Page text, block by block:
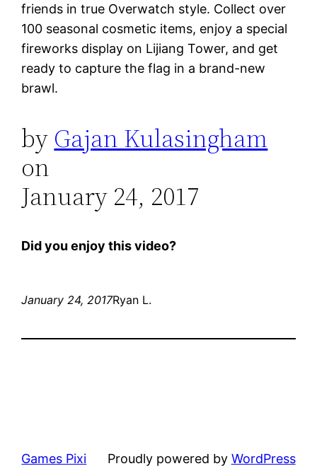
friends in true Overwatch style. Collect over
100 seasonal cosmetic items, enjoy a special
fireworks display on Lijiang Tower, and get
ready to capture the flag in a brand-new
brawl.
by Gajan Kulasingham
on
January 24, 2017
Did you enjoy this video?
January 24, 2017Ryan L.
Games Pixi Proudly powered by WordPress